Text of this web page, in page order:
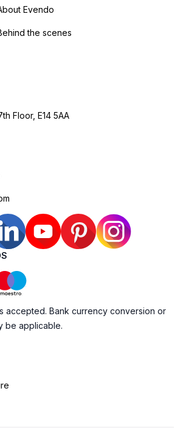
Evendo
the scenes
Floor, E14 5AA
accepted. Bank currency conversion or
be applicable.